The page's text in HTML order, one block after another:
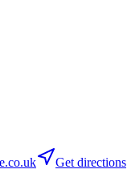
Get directions